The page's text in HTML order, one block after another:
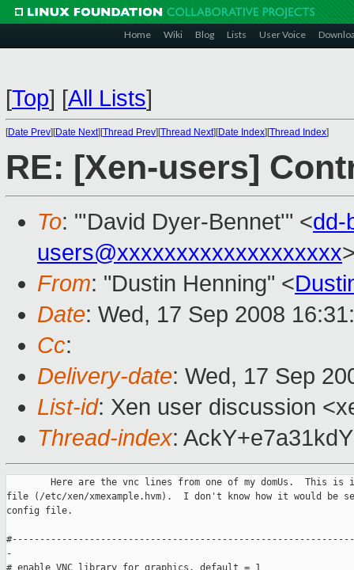
Home Wiki Blog Lists User Voice
[Top] [All Lists]
[Date Prev][Date Next][Thread Prev][Thread Next][Date Index][Thread Index]
RE: [Xen-users]
To: "'David Dyer-Bennet'" <dd-
users@xxxxxxxxxxxxxxxxxxx
From: "Dustin Henning" <
Date: Wed, 17 Sep 2008
Cc:
Delivery-date: Wed, 17 Sep
List-id: Xen user discussion
Thread-index:
Here are the vnc lines from one of my domUs.  This is
file (/etc/xen/xmexample.hvm).  I don't know how it would be
config file.
-
# enable VNC library for graphics, default = 1